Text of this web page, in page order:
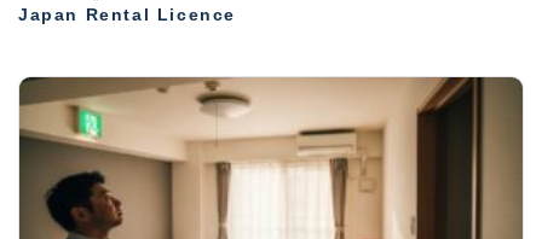
Japan Rental Licence